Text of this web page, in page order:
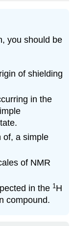
you should be
of shielding
in the
of, a simple
of NMR
in the 1 H
compound.